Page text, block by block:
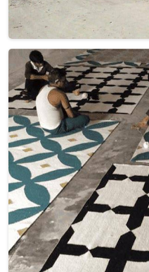
story of artistry and
subtle neutrals, our
any space. Elevate your
Israel from us—where
effortlessly.
Read More Get
Discover
Take a guided tour of our
up close. Discover how we